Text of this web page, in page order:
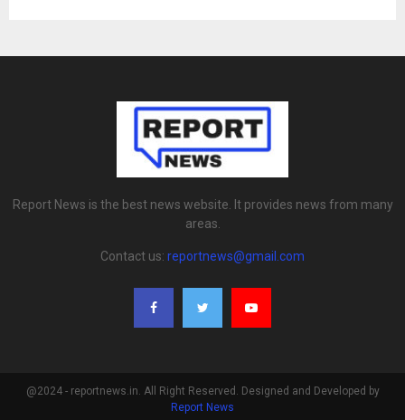
Report News is the best news website. It provides news from many
areas.
Contact us: reportnews@gmail.com
@2024 - reportnews.in. All Right Reserved. Designed and Developed by
Report News